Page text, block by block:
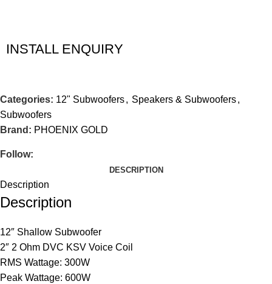
INSTALL ENQUIRY
Categories: 12" Subwoofers, Speakers & Subwoofers,
Subwoofers
Brand: PHOENIX GOLD
Follow:
DESCRIPTION
Description
Description
12″ Shallow Subwoofer
2″ 2 Ohm DVC KSV Voice Coil
RMS Wattage: 300W
Peak Wattage: 600W